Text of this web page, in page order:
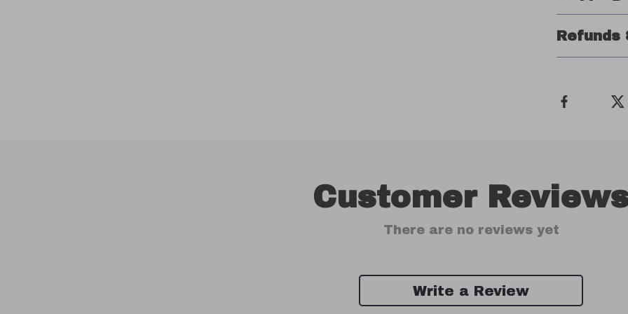
Refunds
Customer
There are no reviews yet
Write a Review